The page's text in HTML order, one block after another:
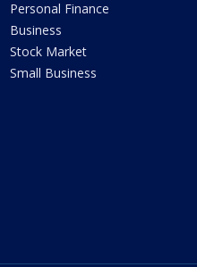
Personal Finance
Business
Stock Market
Small Business